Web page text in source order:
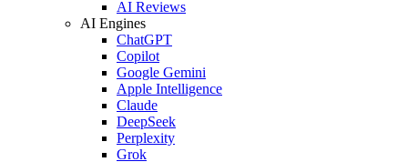
AI Reviews
AI Engines
ChatGPT
Copilot
Google Gemini
Apple Intelligence
Claude
DeepSeek
Perplexity
Grok